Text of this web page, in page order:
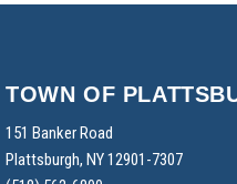
TOWN OF
151 Banker Road
Plattsburgh, NY 12901-7307